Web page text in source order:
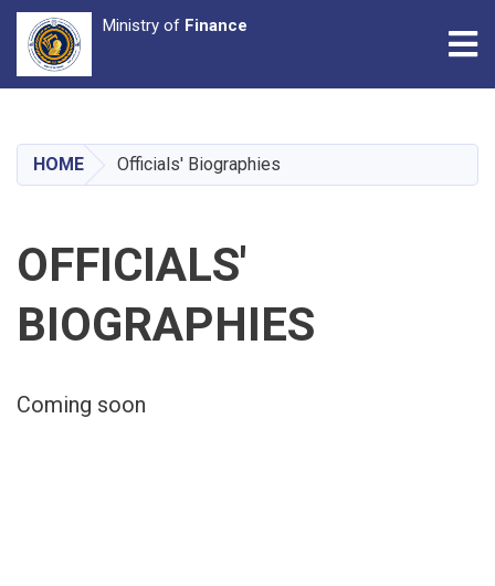
main
content
Ministry of Finance
HOME Officials' Biographies
OFFICIALS'
BIOGRAPHIES
Coming soon